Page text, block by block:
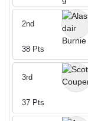
2nd
38 Pts
3rd
37 Pts